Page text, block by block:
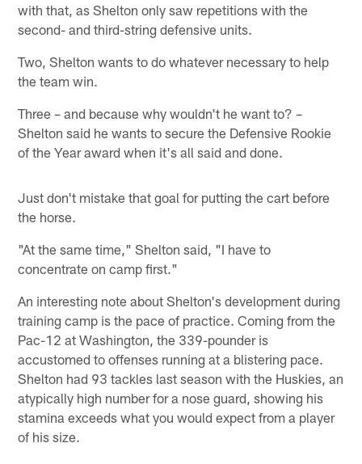
with that, as Shelton only saw repetitions with the
second- and third-string defensive units.
Two, Shelton wants to do whatever necessary to help
the team win.
Three – and because why wouldn't he want to? –
Shelton said he wants to secure the Defensive Rookie
of the Year award when it's all said and done.
Just don't mistake that goal for putting the cart before
the horse.
"At the same time," Shelton said, "I have to
concentrate on camp first."
An interesting note about Shelton's development during
training camp is the pace of practice. Coming from the
Pac-12 at Washington, the 339-pounder is
accustomed to offenses running at a blistering pace.
Shelton had 93 tackles last season with the Huskies, an
atypically high number for a nose guard, showing his
stamina exceeds what you would expect from a player
of his size.